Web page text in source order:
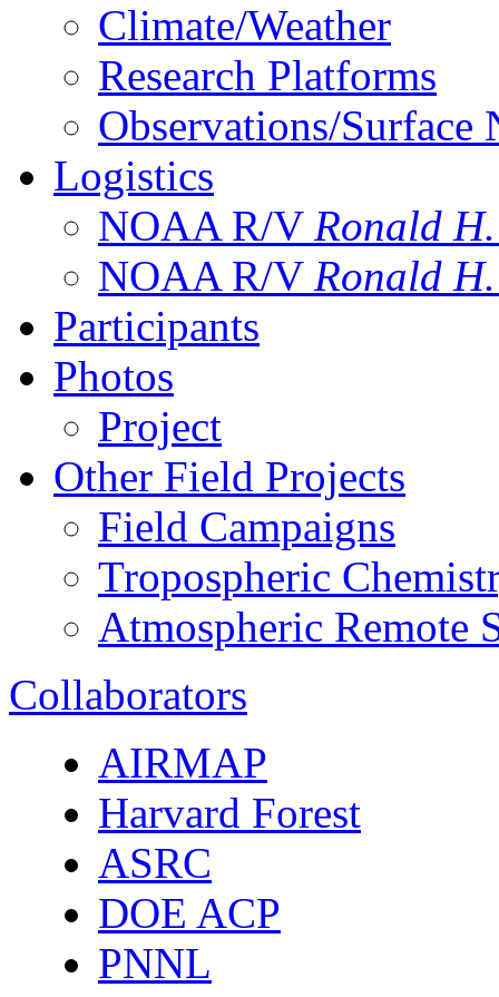
Climate/Weather
Research Platforms
Observations/Surface
Logistics
NOAA R/V Ronald
NOAA R/V Ronald
Participants
Photos
Project
Other Field Projects
Field Campaigns
Tropospheric
Atmospheric Remote
Collaborators
AIRMAP
Harvard Forest
ASRC
DOE ACP
PNNL